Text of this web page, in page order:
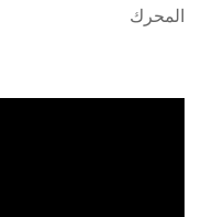
المحرك